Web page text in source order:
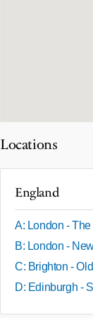
Locations
England
A: London -
B: London -
C: Brighton -
D: Edinburgh -